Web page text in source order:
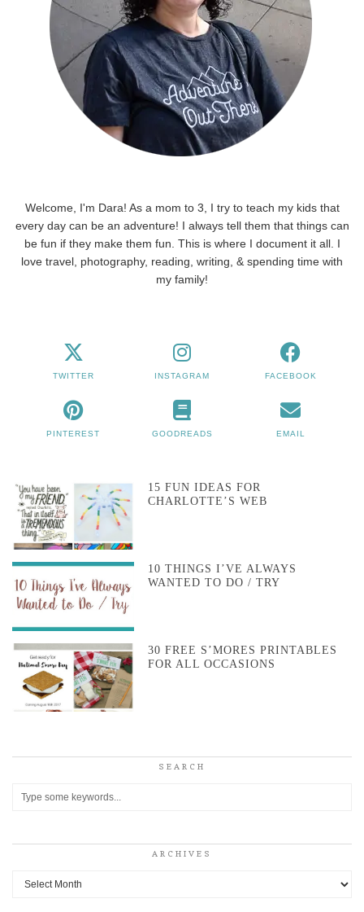
Welcome, I'm Dara! As a mom to 3, I try to teach my kids that
every day can be an adventure! I always tell them that things can
be fun if they make them fun. This is where I document it all. I
love travel, photography, reading, writing, & spending time with
my family!
TWITTER INSTAGRAM FACEBOOK
PINTEREST GOODREADS EMAIL
15 FUN IDEAS FOR
CHARLOTTE’S WEB
10 THINGS I’VE ALWAYS
WANTED TO DO / TRY
30 FREE S’MORES PRINTABLES
FOR ALL OCCASIONS
SEARCH
ARCHIVES
Archives